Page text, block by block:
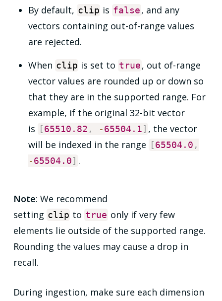
By default, clip is false, and any
vectors containing out-of-range values
are rejected.
When clip is set to true, out of-range
vector values are rounded up or down so
that they are in the supported range. For
example, if the original 32-bit vector
is
[65510.82 , -65504.1] , the vector
will be indexed in the range
[65504.0 ,
-65504.0] .
Note: We recommend
setting clip to true only if very few
elements lie outside of the supported range.
Rounding the values may cause a drop in
recall.
During ingestion, make sure each dimension